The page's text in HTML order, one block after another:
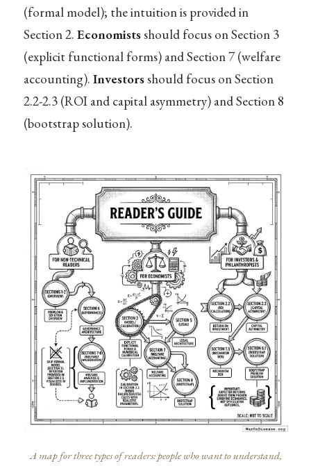
(formal model); the intuition is provided in
Section 2. Economistsshould focus on Section 3
(explicit functional forms) and Section 7 (welfare
accounting). Investorsshould focus on Section
2.2-2.3 (ROI and capital asymmetry) and Section 8
(bootstrap solution).
A map for three types of readers: people who want to understand,